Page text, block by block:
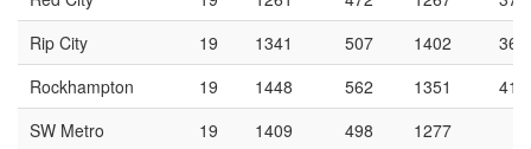
Rip City
19 1341 507 1402
36.2
Rockhampton
19 1448 562 1351
41.6
SW Metro
19 1409 498 1277